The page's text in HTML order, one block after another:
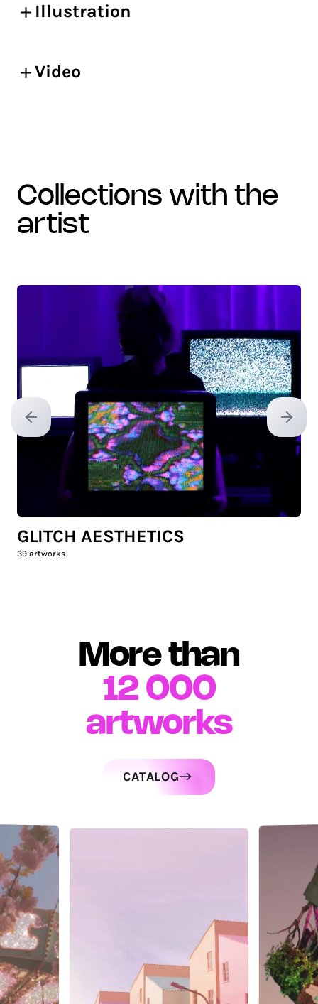
Illustration
Video
collections with the
artist
Previous slide Next
GLITCH AESTHETICS
39 artworks
More than
12 000
artworks
CATALOG